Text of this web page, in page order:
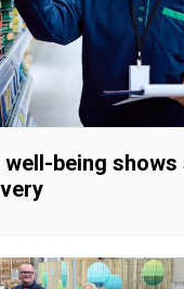
well-being shows